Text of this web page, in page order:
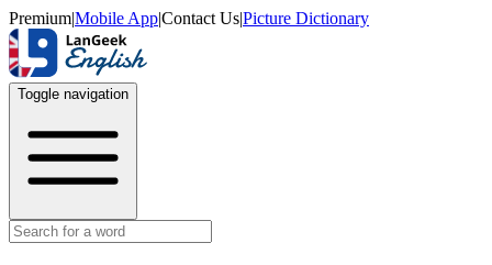
Premium|Mobile App|Contact Us|Picture Dictionary
Toggle navigation